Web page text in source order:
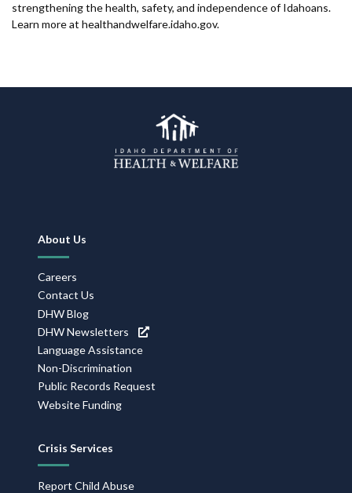
strengthening the health, safety, and independence of Idahoans.
Learn more at healthandwelfare.idaho.gov.
Footer
Navigation
About Us
Careers
Contact Us
DHW Blog
DHW Newsletters
Language Assistance
Non-Discrimination
Public Records Request
Website Funding
Crisis Services
Report Child Abuse